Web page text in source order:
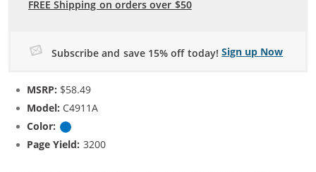
FREE Shipping on orders over $50
Subscribe and save 15% off today! Sign up Now
MSRP: $58.49
Model: C4911A
Color:
Page Yield: 3200